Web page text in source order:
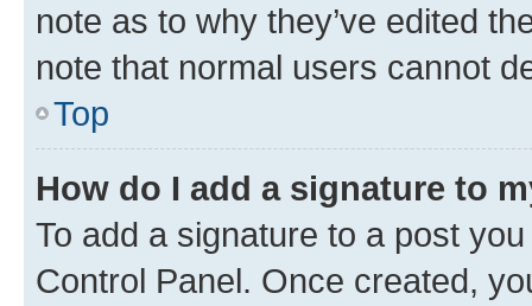
note as to why they’ve edited
note that normal users cannot
Top
How do I add a signature to
To add a signature to a post
Control Panel. Once created,